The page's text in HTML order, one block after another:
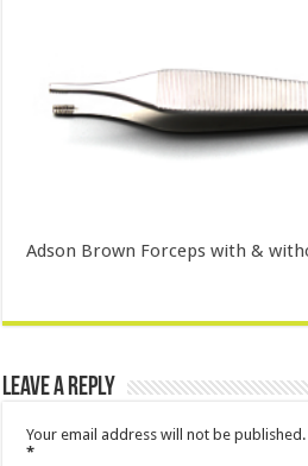
Adson Brown Forceps with &
Leave a Reply
Your email address will not be published.
*